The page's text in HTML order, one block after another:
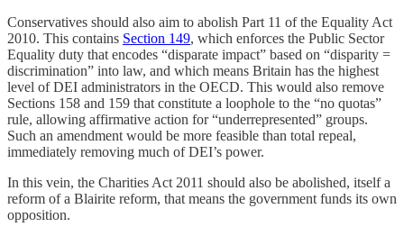
Conservatives should also aim to abolish Part 11 of the Equality Act
2010. This contains Section 149, which enforces the Public Sector
Equality duty that encodes “disparate impact” based on “disparity =
discrimination” into law, and which means Britain has the highest
level of DEI administrators in the OECD. This would also remove
Sections 158 and 159 that constitute a loophole to the “no quotas”
rule, allowing affirmative action for “underrepresented” groups.
Such an amendment would be more feasible than total repeal,
immediately removing much of DEI’s power.
In this vein, the Charities Act 2011 should also be abolished, itself a
reform of a Blairite reform, that means the government funds its own
opposition.